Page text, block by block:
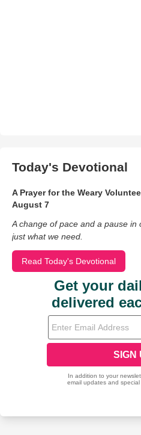
Today's Devotional
A Prayer for the Weary
August 7
A change of pace and a pause in
just what we need.
Read Today's Devotional